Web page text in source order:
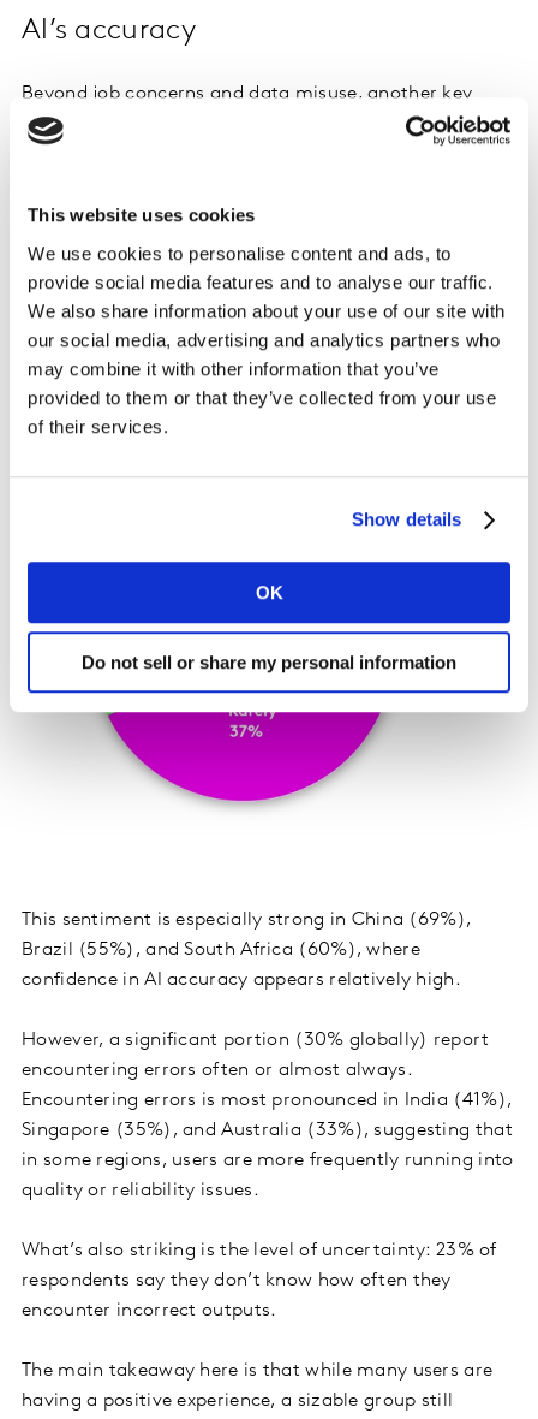
This website uses cookies
We use cookies to personalise content and ads, to
provide social media features and to analyse our traffic.
We also share information about your use of our site with
our social media, advertising and analytics partners who
may combine it with other information that you’ve
provided to them or that they’ve collected from your use
of their services.
Show details
OK
Do not sell or share my personal information
AI’s accuracy
Beyond job concerns and data misuse, another key
factor shaping perceptions of AI is its accuracy.
false or incorrect AI generated outputs. Surprisingly,
nearly half (47%) say they rarely or never encounter
false of incorrect AI generated outputs.
This sentiment is especially strong in China (69%),
Brazil (55%), and South Africa (60%), where
confidence in AI accuracy appears relatively high.
However, a significant portion (30% globally) report
encountering errors often or almost always.
Encountering errors is most pronounced in India (41%),
Singapore (35%), and Australia (33%), suggesting that
in some regions, users are more frequently running into
quality or reliability issues.
What’s also striking is the level of uncertainty: 23% of
respondents say they don’t know how often they
encounter incorrect outputs.
The main takeaway here is that while many users are
having a positive experience, a sizable group still